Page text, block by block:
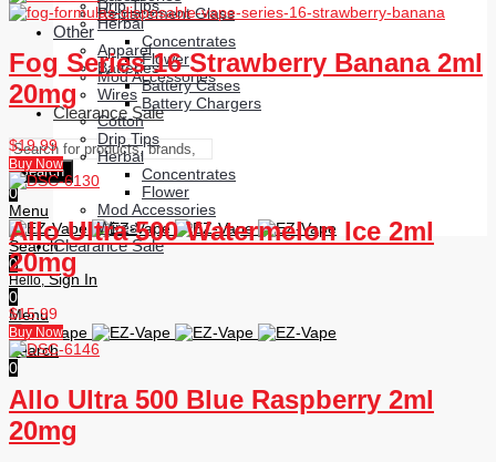
Drip Tips
Herbal
Concentrates
Flower
Mod Accessories
Wires
Clearance Sale
Search
0
Menu
Search
0
Replacement Glass
Other
Apparel
Batteries
Battery Cases
Battery Chargers
Cotton
Drip Tips
Herbal
Concentrates
Flower
Mod Accessories
Wires
Clearance Sale
Hello, Sign In
0
Menu
Search
0
Fog Series 16 Strawberry Banana 2ml
20mg
$19.99
Buy Now
Allo Ultra 500 Watermelon Ice 2ml
20mg
$15.99
Buy Now
Allo Ultra 500 Blue Raspberry 2ml
20mg